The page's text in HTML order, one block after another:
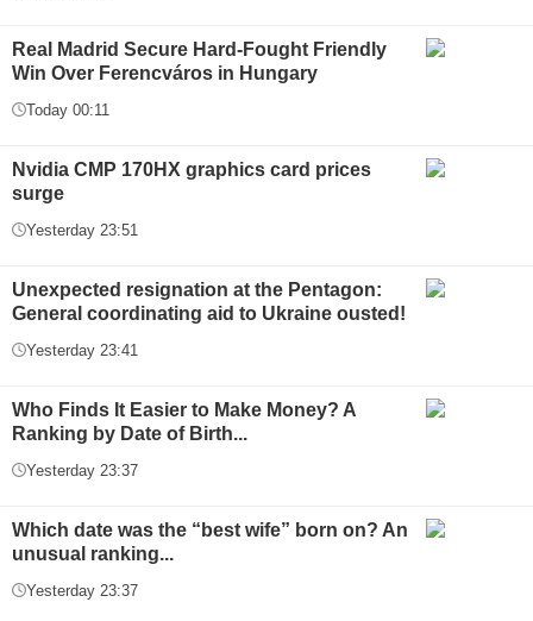
Real Madrid Secure Hard-Fought Friendly
Win Over Ferencváros in Hungary
Today 00:11
Nvidia CMP 170HX graphics card prices
surge
Yesterday 23:51
Unexpected resignation at the Pentagon:
General coordinating aid to Ukraine ousted!
Yesterday 23:41
Who Finds It Easier to Make Money? A
Ranking by Date of Birth...
Yesterday 23:37
Which date was the “best wife” born on? An
unusual ranking...
Yesterday 23:37